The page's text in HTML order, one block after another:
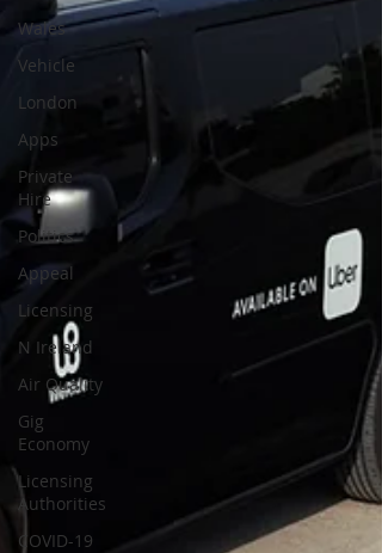
Wales
Vehicle
London
Apps
Private
Hire
Politics
Appeal
Licensing
N Ireland
Air Quality
Gig
Economy
Licensing
Authorities
COVID-19